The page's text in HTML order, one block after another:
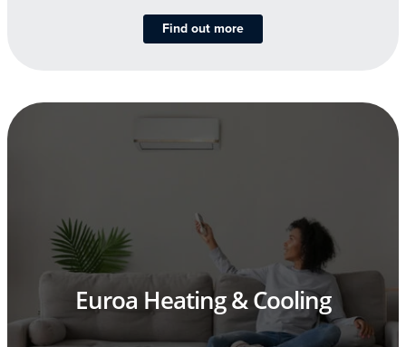
Find out more
Euroa Heating & Cooling